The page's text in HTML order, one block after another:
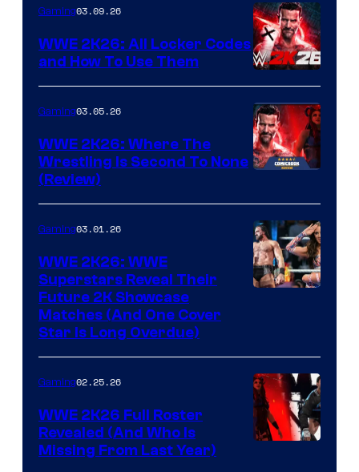
Gaming03.09.26
WWE 2K26: All Locker Codes
and How To Use Them
Gaming03.05.26
WWE 2K26: Where The
Wrestling Is Second To None
(Review)
Gaming03.01.26
WWE 2K26: WWE
Superstars Reveal Their
Future 2K Showcase
Matches (And One Cover
Star Is Long Overdue)
Gaming02.25.26
WWE 2K26 Full Roster
Revealed (And Who Is
Missing From Last Year)